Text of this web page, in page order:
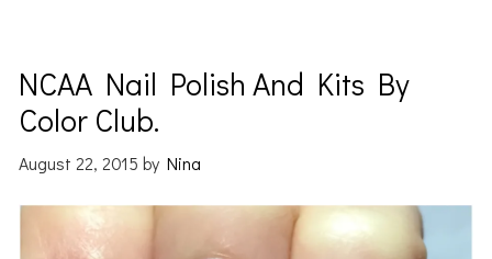
NCAA Nail Polish And Kits By
Color Club.
August 22, 2015 byNina